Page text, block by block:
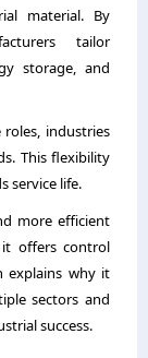
material. By
tailor
storage, and
industries
This flexibility
service life.
more efficient
it offers control
explains why it
sectors and
success.